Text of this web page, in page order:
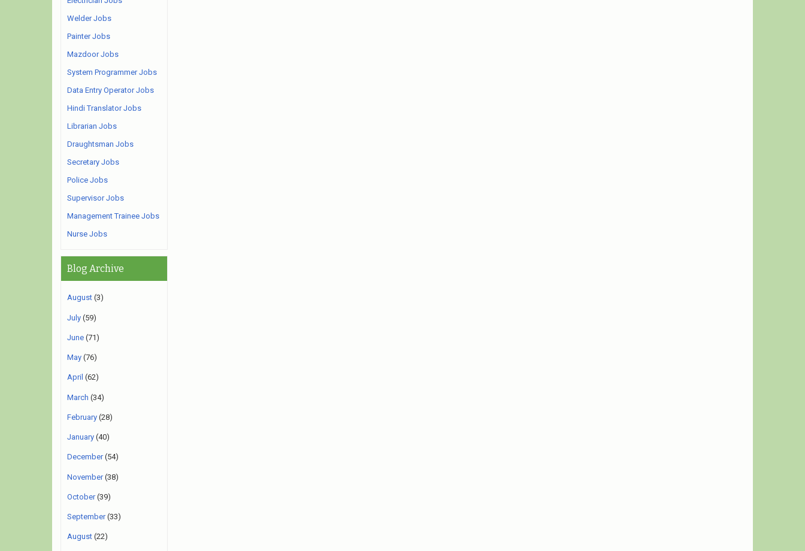
Welder Jobs
Painter Jobs
Mazdoor Jobs
System Programmer Jobs
Data Entry Operator Jobs
Hindi Translator Jobs
Librarian Jobs
Draughtsman Jobs
Secretary Jobs
Police Jobs
Supervisor Jobs
Management Trainee Jobs
Nurse Jobs
Blog Archive
August (3)
July (59)
June (71)
May (76)
April (62)
March (34)
February (28)
January (40)
December(54)
November(38)
October(39)
September(33)
August (22)